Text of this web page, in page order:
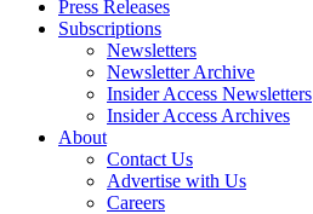
Press Releases
Subscriptions
Newsletters
Newsletter Archive
Insider Access Newsletters
Insider Access Archives
About
Contact Us
Advertise with Us
Careers